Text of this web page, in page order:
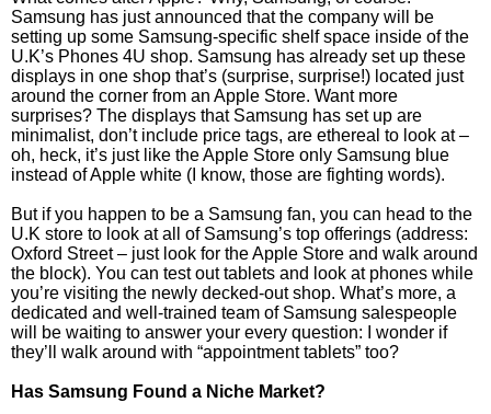
Samsung has just announced that the company will be
setting up some Samsung-specific shelf space inside of the
U.K’s Phones 4U shop. Samsung has already set up these
displays in one shop that’s (surprise, surprise!) located just
around the corner from an Apple Store. Want more
surprises? The displays that Samsung has set up are
minimalist, don’t include price tags, are ethereal to look at –
oh, heck, it’s just like the Apple Store only Samsung blue
instead of Apple white (I know, those are fighting words).
But if you happen to be a Samsung fan, you can head to the
U.K store to look at all of Samsung’s top offerings (address:
Oxford Street – just look for the Apple Store and walk around
the block). You can test out tablets and look at phones while
you’re visiting the newly decked-out shop. What’s more, a
dedicated and well-trained team of Samsung salespeople
will be waiting to answer your every question: I wonder if
they’ll walk around with “appointment tablets” too?
Has Samsung Found a Niche Market?